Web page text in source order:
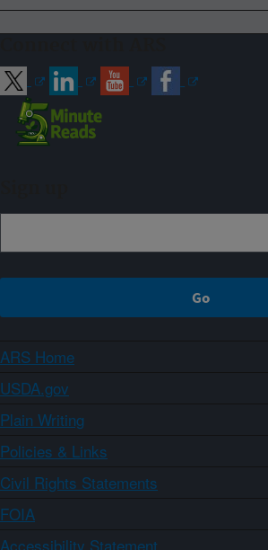
ARS Home
USDA.gov
Plain Writing
Policies & Links
Civil Rights Statements
FOIA
Accessibility Statement